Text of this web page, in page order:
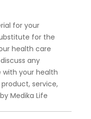
for your
for the
health care
any
your health
service,
Medika Life